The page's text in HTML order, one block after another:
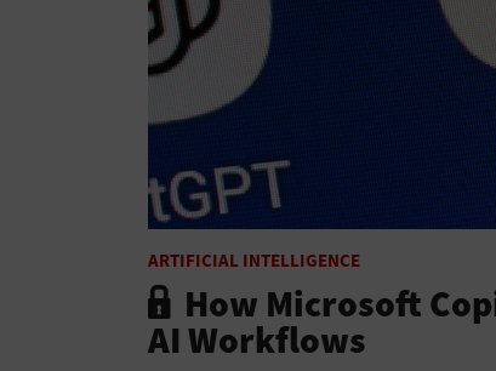
ARTIFICIAL INTELLIGENCE
How Microsoft
AI Workflows